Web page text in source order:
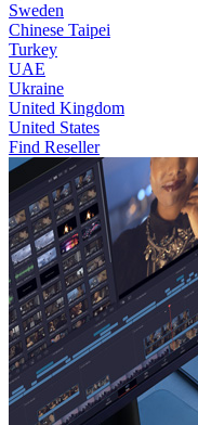
Sweden
Chinese Taipei
Turkey
UAE
Ukraine
United Kingdom
United States
Find Reseller